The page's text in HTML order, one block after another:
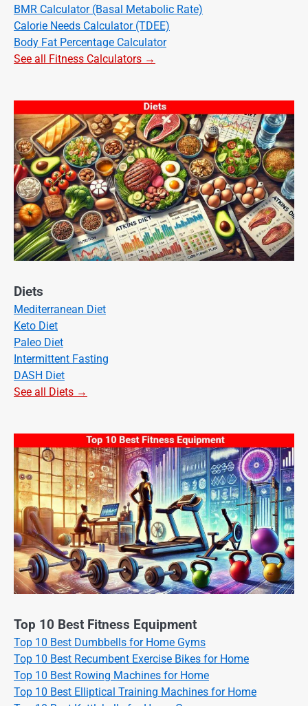
BMR Calculator (Basal Metabolic Rate)
Calorie Needs Calculator (TDEE)
Body Fat Percentage Calculator
See all Fitness Calculators →
Diets
Mediterranean Diet
Keto Diet
Paleo Diet
Intermittent Fasting
DASH Diet
See all Diets →
Top 10 Best Fitness Equipment
Top 10 Best Dumbbells for Home Gyms
Top 10 Best Recumbent Exercise Bikes for Home
Top 10 Best Rowing Machines for Home
Top 10 Best Elliptical Training Machines for Home